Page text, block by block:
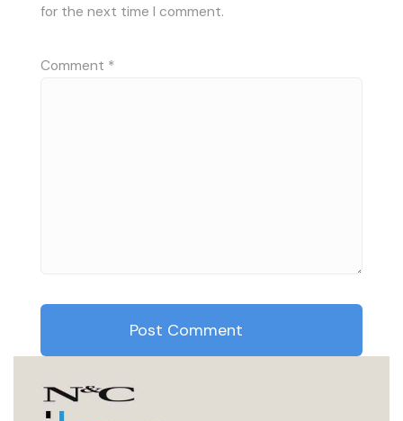
for the next time I comment.
Comment *